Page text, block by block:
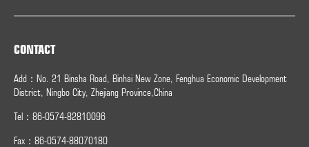
CONTACT
Add：No. 21 Binsha Road, Binhai New Zone, Fenghua Economic Development
District, Ningbo City, Zhejiang Province,China
Tel：86-0574-82810096
Fax： 86-0574-88070180